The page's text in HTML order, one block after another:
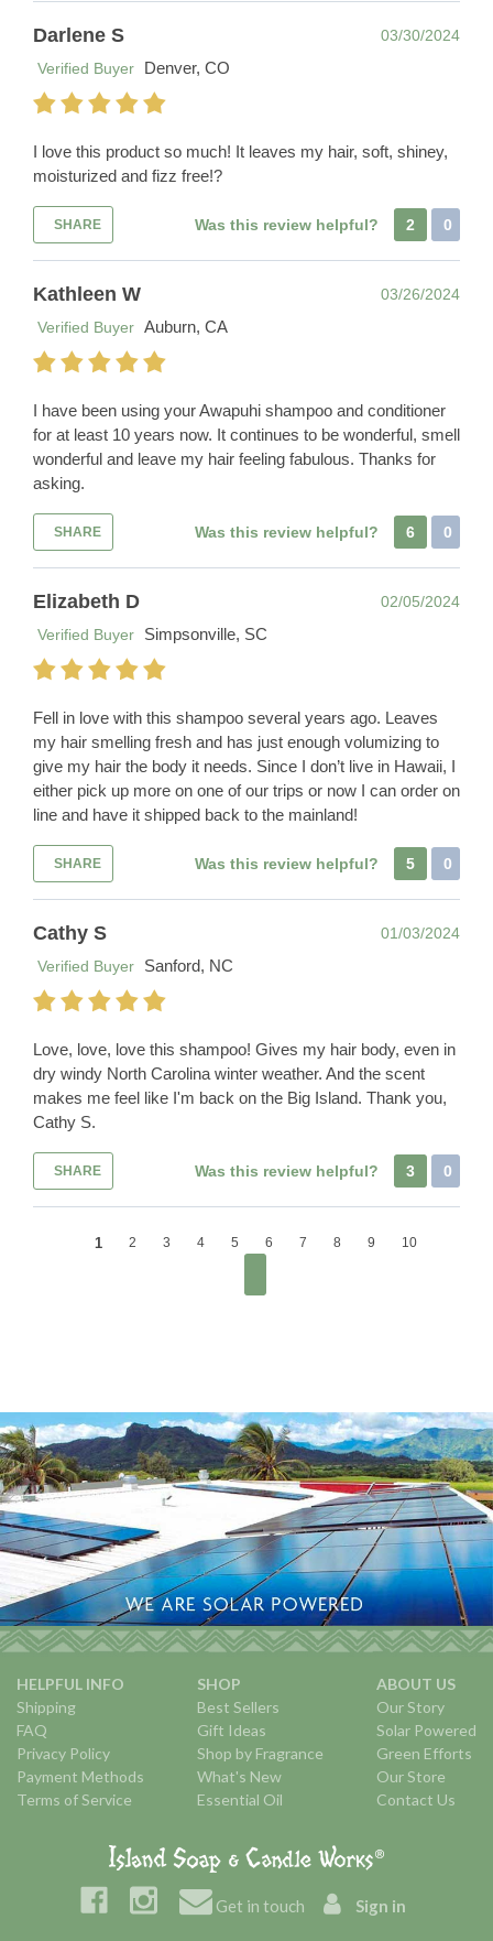
Darlene S
03/30/2024
Verified Buyer
Denver, CO
I love this product so much! It leaves my hair, soft, shiney,
moisturized and fizz free!?
SHARE Was this review helpful? 2 0
Kathleen W
03/26/2024
Verified Buyer Auburn, CA
I have been using your Awapuhi shampoo and conditioner
for at least 10 years now. It continues to be wonderful, smell
wonderful and leave my hair feeling fabulous. Thanks for
asking.
SHARE Was this review helpful? 6 0
Elizabeth D
02/05/2024
Verified Buyer
Simpsonville, SC
Fell in love with this shampoo several years ago. Leaves
my hair smelling fresh and has just enough volumizing to
give my hair the body it needs. Since I don’t live in Hawaii, I
either pick up more on one of our trips or now I can order on
line and have it shipped back to the mainland!
SHARE Was this review helpful? 5 0
Cathy S
01/03/2024
Verified Buyer
Sanford, NC
Love, love, love this shampoo! Gives my hair body, even in
dry windy North Carolina winter weather. And the scent
makes me feel like I'm back on the Big Island. Thank you,
Cathy S.
SHARE Was this review helpful? 3 0
1 2 3 4 5 6 7 8 9 10
HELPFUL INFO
Shipping
FAQ
Privacy Policy
Payment Methods
Terms of Service
SHOP
Best Sellers
Gift Ideas
Shop by Fragrance
What's New
Essential Oil
ABOUT US
Our Story
Solar Powered
Green Efforts
Our Store
Contact Us
Get in touch Sign in